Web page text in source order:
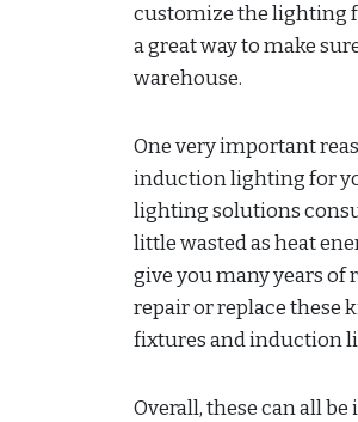
customize the lighting
a great way to make
warehouse.
One very important
induction lighting for
lighting solutions
little wasted as heat
give you many years of
repair or replace these
fixtures and induction
Overall, these can all